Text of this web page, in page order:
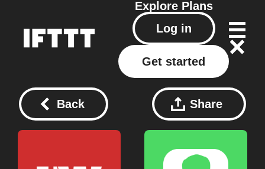
Explore Plans
Log in
Get started
Back Share